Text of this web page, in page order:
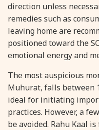
31 August, 2026
31 August, 2026
direction unless
remedies such as
leaving home are
positioned toward the
emotional energy and
The most auspicious
Muhurat, falls between
ideal for initiating
practices. However, a
be avoided. Rahu Kaal